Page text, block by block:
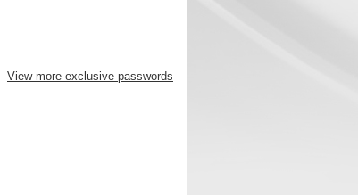
View more exclusive passwords